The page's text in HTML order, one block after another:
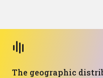
The geographic